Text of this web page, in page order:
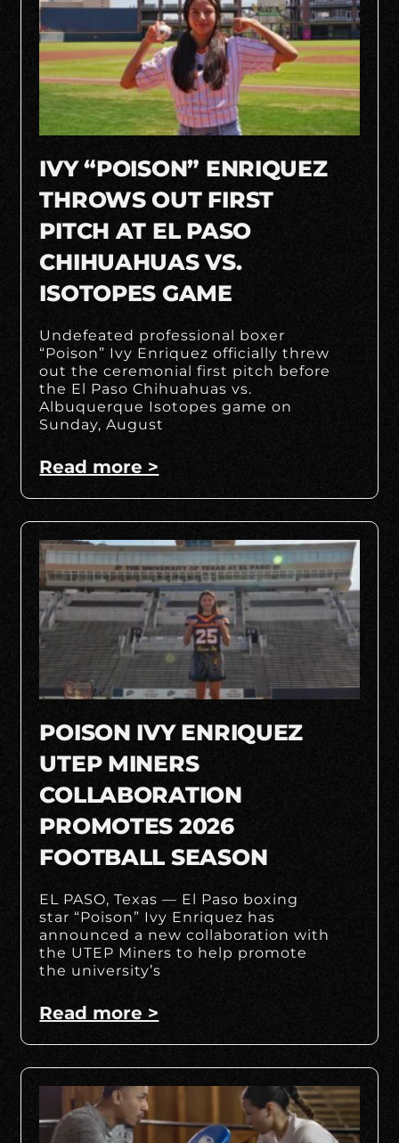
IVY “POISON” ENRIQUEZ
THROWS OUT FIRST
PITCH AT EL PASO
CHIHUAHUAS VS.
ISOTOPES GAME
Undefeated professional boxer
“Poison” Ivy Enriquez officially threw
out the ceremonial first pitch before
the El Paso Chihuahuas vs.
Albuquerque Isotopes game on
Sunday, August
Read more >
POISON IVY ENRIQUEZ
UTEP MINERS
COLLABORATION
PROMOTES 2026
FOOTBALL SEASON
EL PASO, Texas — El Paso boxing
star “Poison” Ivy Enriquez has
announced a new collaboration with
the UTEP Miners to help promote
the university’s
Read more >